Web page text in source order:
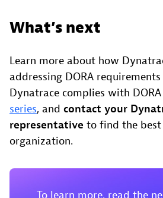
What’s next
Learn more about how
addressing DORA
Dynatrace complies with
series, and contact your
representative to find the
organization.
To learn more, read the